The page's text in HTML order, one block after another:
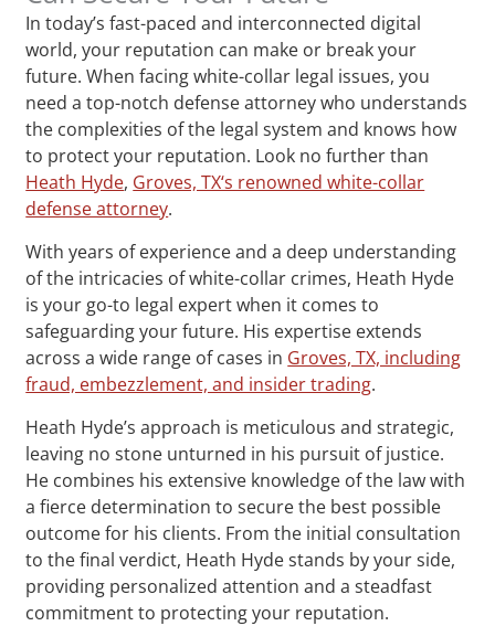
In today’s fast-paced and interconnected digital
world, your reputation can make or break your
future. When facing white-collar legal issues, you
need a top-notch defense attorney who understands
the complexities of the legal system and knows how
to protect your reputation. Look no further than
Heath Hyde, Groves, TX‘s renowned white-collar
defense attorney.
With years of experience and a deep understanding
of the intricacies of white-collar crimes, Heath Hyde
is your go-to legal expert when it comes to
safeguarding your future. His expertise extends
across a wide range of cases in Groves, TX, including
fraud, embezzlement, and insider trading.
Heath Hyde’s approach is meticulous and strategic,
leaving no stone unturned in his pursuit of justice.
He combines his extensive knowledge of the law with
a fierce determination to secure the best possible
outcome for his clients. From the initial consultation
to the final verdict, Heath Hyde stands by your side,
providing personalized attention and a steadfast
commitment to protecting your reputation.